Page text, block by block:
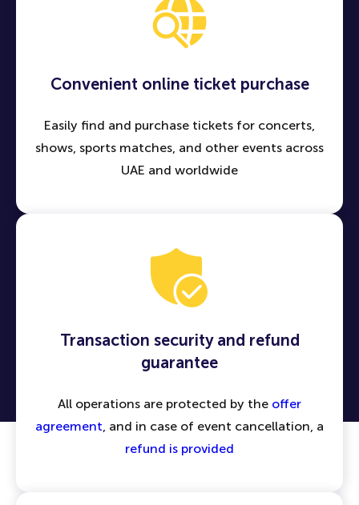
Convenient online ticket purchase
Easily find and purchase tickets for concerts,
shows, sports matches, and other events across
UAE and worldwide
Transaction security and refund
guarantee
All operations are protected by the offer
agreement, and in case of event cancellation, a
refund is provided